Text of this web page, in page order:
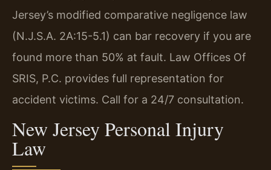
Jersey’s modified comparative negligence law
(N.J.S.A. 2A:15-5.1) can bar recovery if you are
found more than 50% at fault. Law Offices Of
SRIS, P.C. provides full representation for
accident victims. Call for a 24/7 consultation.
New Jersey Personal Injury
Law